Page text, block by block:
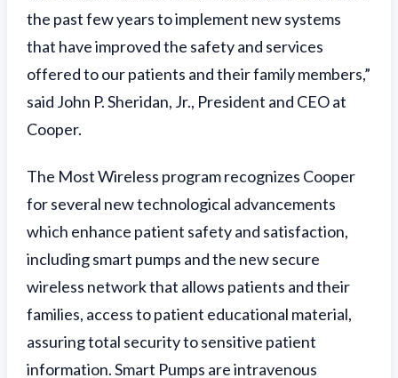
the past few years to implement new systems
that have improved the safety and services
offered to our patients and their family members,”
said John P. Sheridan, Jr., President and CEO at
Cooper.
The Most Wireless program recognizes Cooper
for several new technological advancements
which enhance patient safety and satisfaction,
including smart pumps and the new secure
wireless network that allows patients and their
families, access to patient educational material,
assuring total security to sensitive patient
information. Smart Pumps are intravenous